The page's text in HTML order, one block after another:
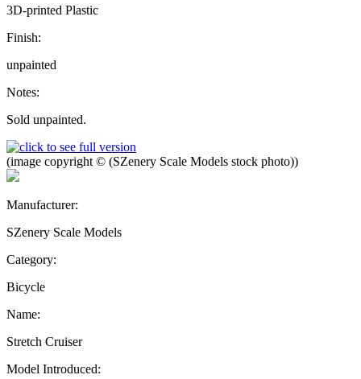
3D-printed Plastic
Finish:
unpainted
Notes:
Sold unpainted.
(image copyright © (SZenery Scale Models stock photo))
Manufacturer:
SZenery Scale Models
Category:
Bicycle
Name:
Stretch Cruiser
Model Introduced: